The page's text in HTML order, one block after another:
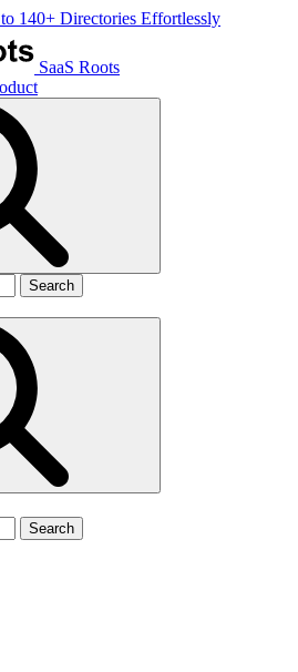
140+ Directories Effortlessly
SaaS Roots
Search
Search